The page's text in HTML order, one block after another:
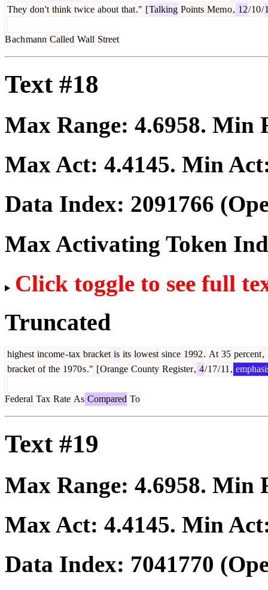
They don't think twice about that." [Talking Points Memo, 12/10/
Bachmann Called Wall Street
Text #18
Max Range: 4.6958. Min
Max Act: 4.4145. Min
Data Index: 2091766
Max Activating Token
Click toggle to see full
Truncated
highest income-tax bracket is its lowest since 1992. At 35 percent,
bracket of the 1970s." [Orange County Register, 4/17/11 ,
Federal Tax Rate As Compared To
Text #19
Max Range: 4.6958. Min
Max Act: 4.4145. Min
Data Index: 7041770